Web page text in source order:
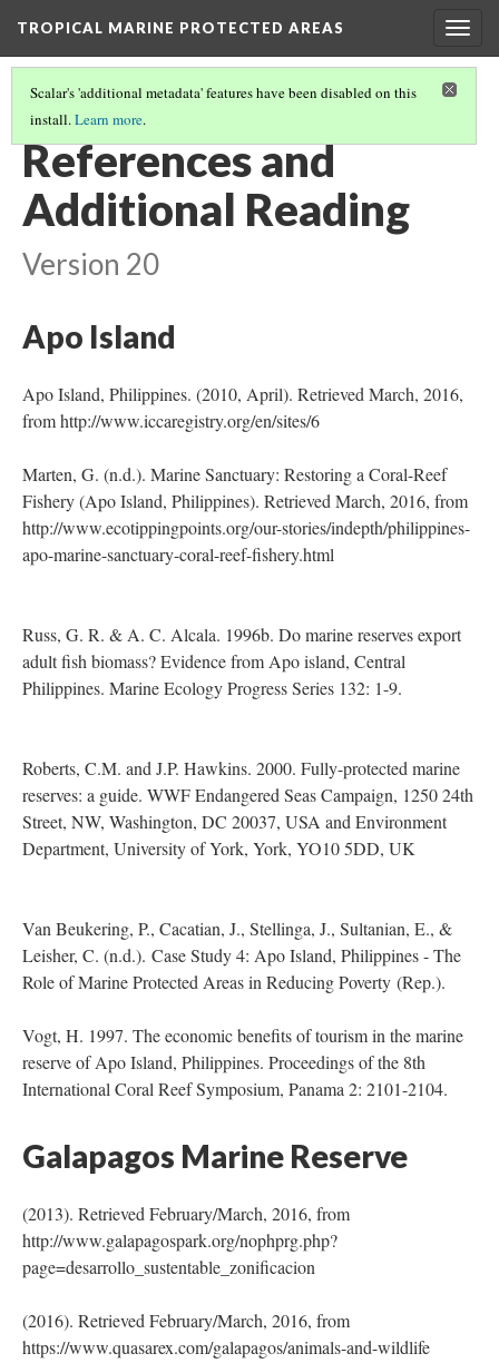
TROPICAL MARINE PROTECTED AREAS
Scalar's 'additional metadata' features have been disabled on this
install.Learn more.
INTRODUCTION TO TROPICAL MARINE PROTECTED AREAS
References and
Additional Reading
Version 20
Apo Island
Apo Island, Philippines. (2010, April). Retrieved March, 2016,
from http://www.iccaregistry.org/en/sites/6
Marten, G. (n.d.). Marine Sanctuary: Restoring a Coral-Reef
Fishery (Apo Island, Philippines). Retrieved March, 2016, from
http://www.ecotippingpoints.org/our-stories/indepth/philippines-
apo-marine-sanctuary-coral-reef-fishery.html
Russ, G. R. & A. C. Alcala. 1996b. Do marine reserves export
adult fish biomass? Evidence from Apo island, Central
Philippines. Marine Ecology Progress Series 132: 1-9.
Roberts, C.M. and J.P. Hawkins. 2000. Fully-protected marine
reserves: a guide. WWF Endangered Seas Campaign, 1250 24th
Street, NW, Washington, DC 20037, USA and Environment
Department, University of York, York, YO10 5DD, UK
Van Beukering, P., Cacatian, J., Stellinga, J., Sultanian, E., &
Leisher, C. (n.d.). Case Study 4: Apo Island, Philippines - The
Role of Marine Protected Areas in Reducing Poverty (Rep.).
Vogt, H. 1997. The economic benefits of tourism in the marine
reserve of Apo Island, Philippines. Proceedings of the 8th
International Coral Reef Symposium, Panama 2: 2101-2104.
Galapagos Marine Reserve
(2013). Retrieved February/March, 2016, from
http://www.galapagospark.org/nophprg.php?
page=desarrollo_sustentable_zonificacion
(2016). Retrieved February/March, 2016, from
https://www.quasarex.com/galapagos/animals-and-wildlife